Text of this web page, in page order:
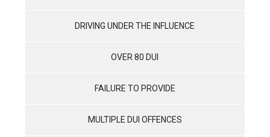
DRIVING UNDER THE INFLUENCE
OVER 80 DUI
FAILURE TO PROVIDE
MULTIPLE DUI OFFENCES